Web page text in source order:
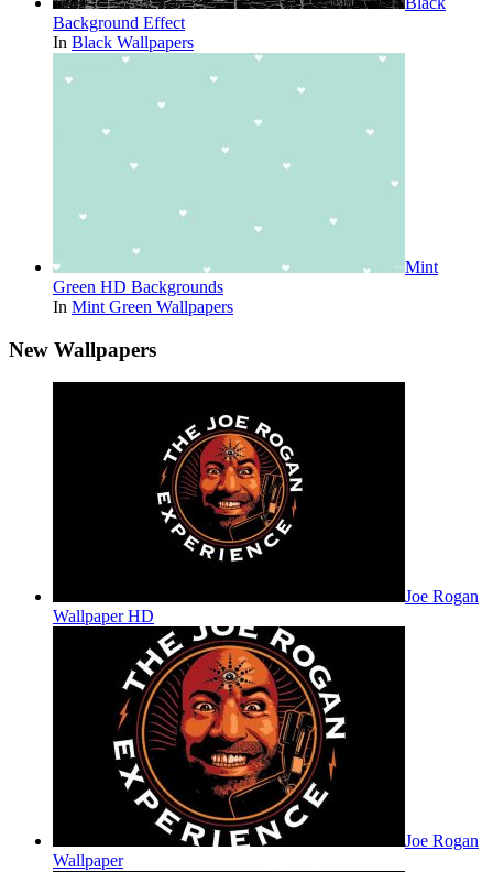
Background Effect
In Black Wallpapers
Mint
Green HD Backgrounds
In Mint Green Wallpapers
New Wallpapers
Joe Rogan
Wallpaper HD
Joe Rogan
Wallpaper